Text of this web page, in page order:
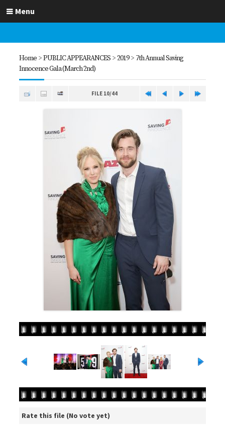
Menu
Home >PUBLIC APPEARANCES >2019> 7th Annual Saving
Innocence Gala (March 2nd)
FILE 10/44
Rate this file (No vote yet)